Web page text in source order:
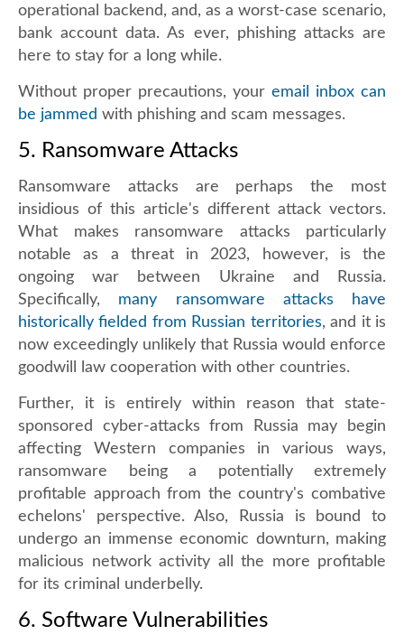
operational backend, and, as a worst-case scenario,
bank account data. As ever, phishing attacks are
here to stay for a long while.
Without proper precautions, your email inbox can
be jammed with phishing and scam messages.
5. Ransomware Attacks
Ransomware attacks are perhaps the most
insidious of this article's different attack vectors.
What makes ransomware attacks particularly
notable as a threat in 2023, however, is the
ongoing war between Ukraine and Russia.
Specifically, many ransomware attacks have
historically fielded from Russian territories, and it is
now exceedingly unlikely that Russia would enforce
goodwill law cooperation with other countries.
Further, it is entirely within reason that state-
sponsored cyber-attacks from Russia may begin
affecting Western companies in various ways,
ransomware being a potentially extremely
profitable approach from the country's combative
echelons' perspective. Also, Russia is bound to
undergo an immense economic downturn, making
malicious network activity all the more profitable
for its criminal underbelly.
6. Software Vulnerabilities